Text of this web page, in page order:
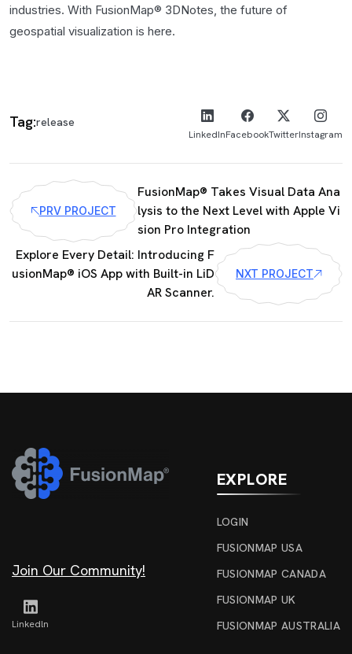
industries. With FusionMap® 3DNotes, the future of
geospatial visualization is here.
Tag:release
LinkedInFacebookTwitterInstagram
PRV PROJECT
FusionMap® Takes Visual Data Ana
lysis to the Next Level with Apple Vi
sion Pro Integration
Explore Every Detail: Introducing F
usionMap® iOS App with Built-in LiD
AR Scanner.
NXT PROJECT
Join Our Community!
Linkedln
EXPLORE
LOGIN
FUSIONMAP USA
FUSIONMAP CANADA
FUSIONMAP UK
FUSIONMAP AUSTRALIA